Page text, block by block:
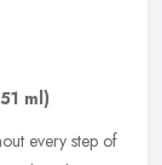
ml)
every step of